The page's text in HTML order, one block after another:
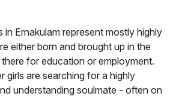
in Ernakulam represent mostly highly
either born and brought up in the
for education or employment.
girls are searching for a highly
understanding soulmate - often on